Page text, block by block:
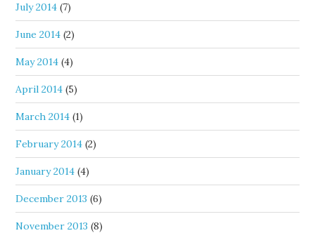
July 2014 (7)
June 2014 (2)
May 2014 (4)
April 2014 (5)
March 2014 (1)
February 2014 (2)
January 2014 (4)
December 2013 (6)
November 2013 (8)